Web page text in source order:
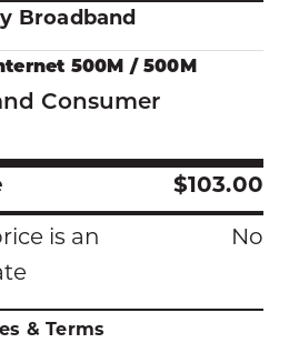
Broadband
500M / 500M
Consumer
$103.00
is an
No
& Terms